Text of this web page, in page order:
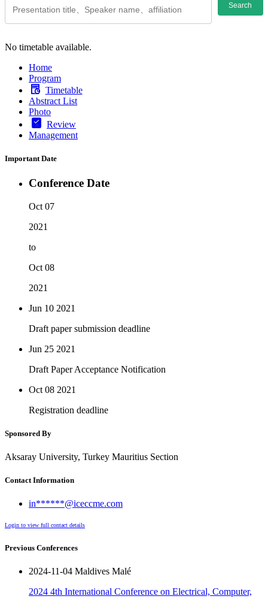
Search
No timetable available.
Home
Program
Timetable
Abstract List
Photo
Review
Management
Important Date
Conference Date
Oct 07
2021
to
Oct 08
2021
Jun 10 2021
Draft paper submission deadline
Jun 25 2021
Draft Paper Acceptance Notification
Oct 08 2021
Registration deadline
Sponsored By
Aksaray University, Turkey Mauritius Section
Contact Information
in******@iceccme.com
Login to view full contact details
Previous Conferences
2024-11-04 Maldives Malé
2024 4th International Conference on Electrical, Computer,